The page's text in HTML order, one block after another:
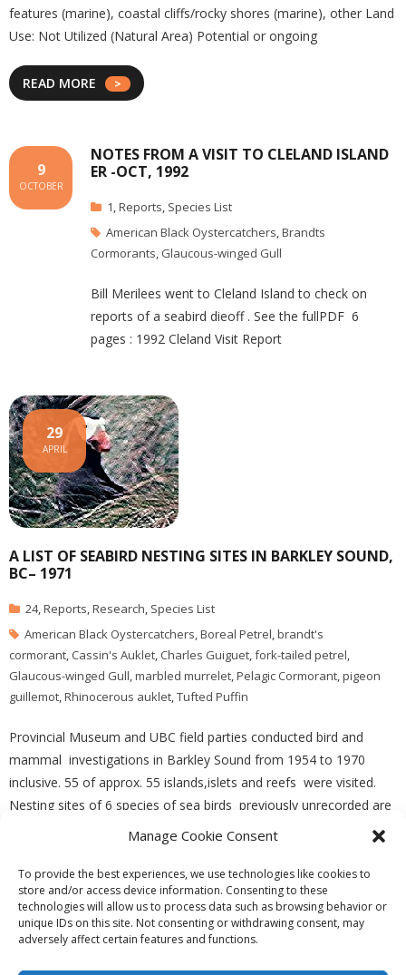
Manage Cookie Consent
To provide the best experiences, we use technologies like cookies to
store and/or access device information. Consenting to these
technologies will allow us to process data such as browsing behavior or
unique IDs on this site. Not consenting or withdrawing consent, may
adversely affect certain features and functions.
features (marine), coastal cliffs/rocky shores (marine), other Land
Use: Not Utilized (Natural Area) Potential or ongoing
READ MORE
NOTES FROM A VISIT TO CLELAND ISLAND
ER -OCT, 1992
9
OCTOBER
1,Reports, Species List
American Black Oystercatchers,Brandts
Cormorants, Glaucous-winged Gull
Bill Merilees went to Cleland Island to check on
reports of a seabird dieoff . See the fullPDF 6
pages : 1992 Cleland Visit Report
A LIST OF SEABIRD NESTING SITES IN BARKLEY SOUND,
BC– 1971
29
APRIL
24,Reports,Research, Species List
American Black Oystercatchers,Boreal Petrel,brandt's
cormorant, Cassin's Auklet, Charles Guiguet,fork-tailed petrel,
Glaucous-winged Gull,marbled murrelet,Pelagic Cormorant,pigeon
guillemot,Rhinocerous auklet,Tufted Puffin
Provincial Museum and UBC field parties conducted bird and
mammal investigations in Barkley Sound from 1954 to 1970
inclusive. 55 of approx. 55 islands,islets and reefs were visited.
Nesting sites of 6 species of sea birds previously unrecorded are
lsited. See the complete paper –PDF file:
barkley_sound_sea_bird_nesting_sites